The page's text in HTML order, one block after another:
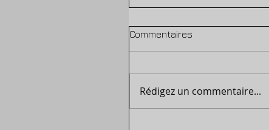
Commentaires
Rédigez un commentaire...